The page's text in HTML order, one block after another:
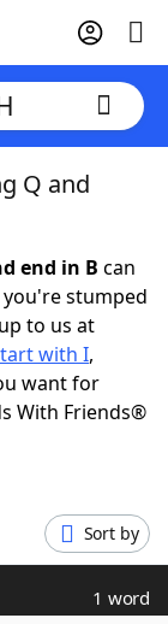
Q and
end in B can
stumped
to us at
with I,
want for
With Friends®
Sort by
1 word